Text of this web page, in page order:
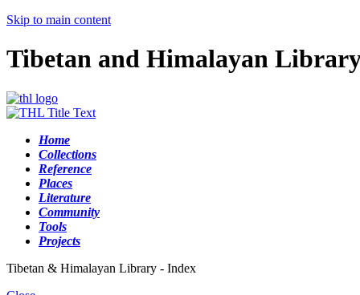
Skip to main content
Tibetan and Himalayan
Home
Collections
Reference
Places
Literature
Community
Tools
Projects
Tibetan & Himalayan Library - Index